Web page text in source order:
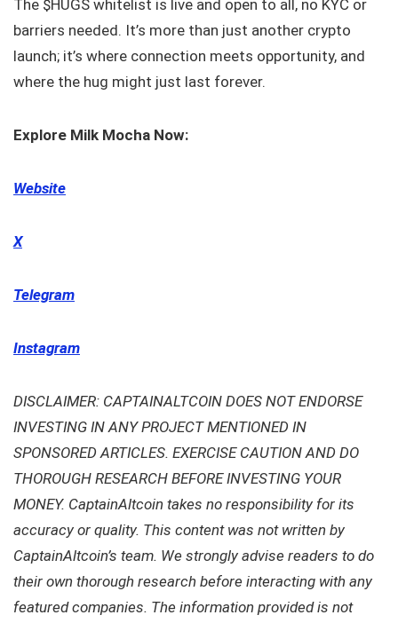
The $HUGS whitelist is live and open to all, no KYC or
barriers needed. It’s more than just another crypto
launch; it’s where connection meets opportunity, and
where the hug might just last forever.
Explore Milk Mocha Now:
Website
X
Telegram
Instagram
DISCLAIMER: CAPTAINALTCOIN DOES NOT ENDORSE
INVESTING IN ANY PROJECT MENTIONED IN
SPONSORED ARTICLES. EXERCISE CAUTION AND DO
THOROUGH RESEARCH BEFORE INVESTING YOUR
MONEY. CaptainAltcoin takes no responsibility for its
accuracy or quality. This content was not written by
CaptainAltcoin’s team. We strongly advise readers to do
their own thorough research before interacting with any
featured companies. The information provided is not